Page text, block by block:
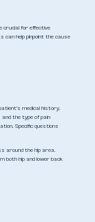
crucial for effective
help pinpoint the cause
medical history.
and the type of pain
Specific questions
around the hip area.
both hip and lower back